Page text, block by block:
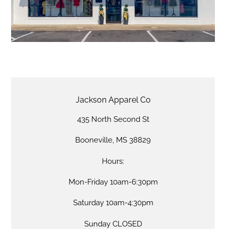
LOCATION
Jackson Apparel Co
435 North Second St
Booneville, MS 38829
Hours:
Mon-Friday 10am-6:30pm
Saturday 10am-4:30pm
Sunday CLOSED